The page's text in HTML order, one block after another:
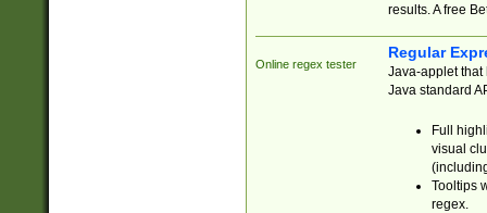
results. A free
Online regex tester
Regular
Java-applet that
Java standard
Full
visual
Tooltips
regex.